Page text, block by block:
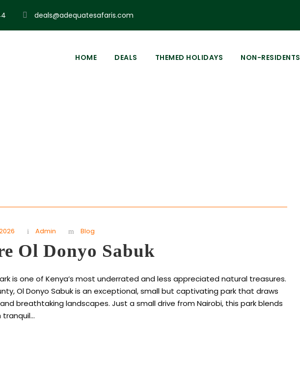
deals@adequatesafaris.com
HOME DEALS THEMED HOLIDAYS NON-RESIDENTS
Admin Blog
Ol Donyo Sabuk
is one of Kenya’s most underrated and less appreciated natural treasures.
Ol Donyo Sabuk is an exceptional, small but captivating park that draws
breathtaking landscapes. Just a small drive from Nairobi, this park blends